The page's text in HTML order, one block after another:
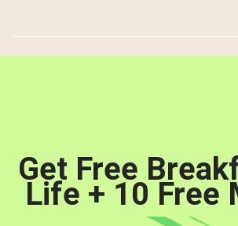
Get Free
Life + 10 Free